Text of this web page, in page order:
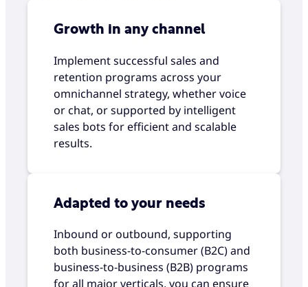
Growth in any channel
Implement successful sales and
retention programs across your
omnichannel strategy, whether voice
or chat, or supported by intelligent
sales bots for efficient and scalable
results.
Adapted to your needs
Inbound or outbound, supporting
both business-to-consumer (B2C) and
business-to-business (B2B) programs
for all major verticals, you can ensure